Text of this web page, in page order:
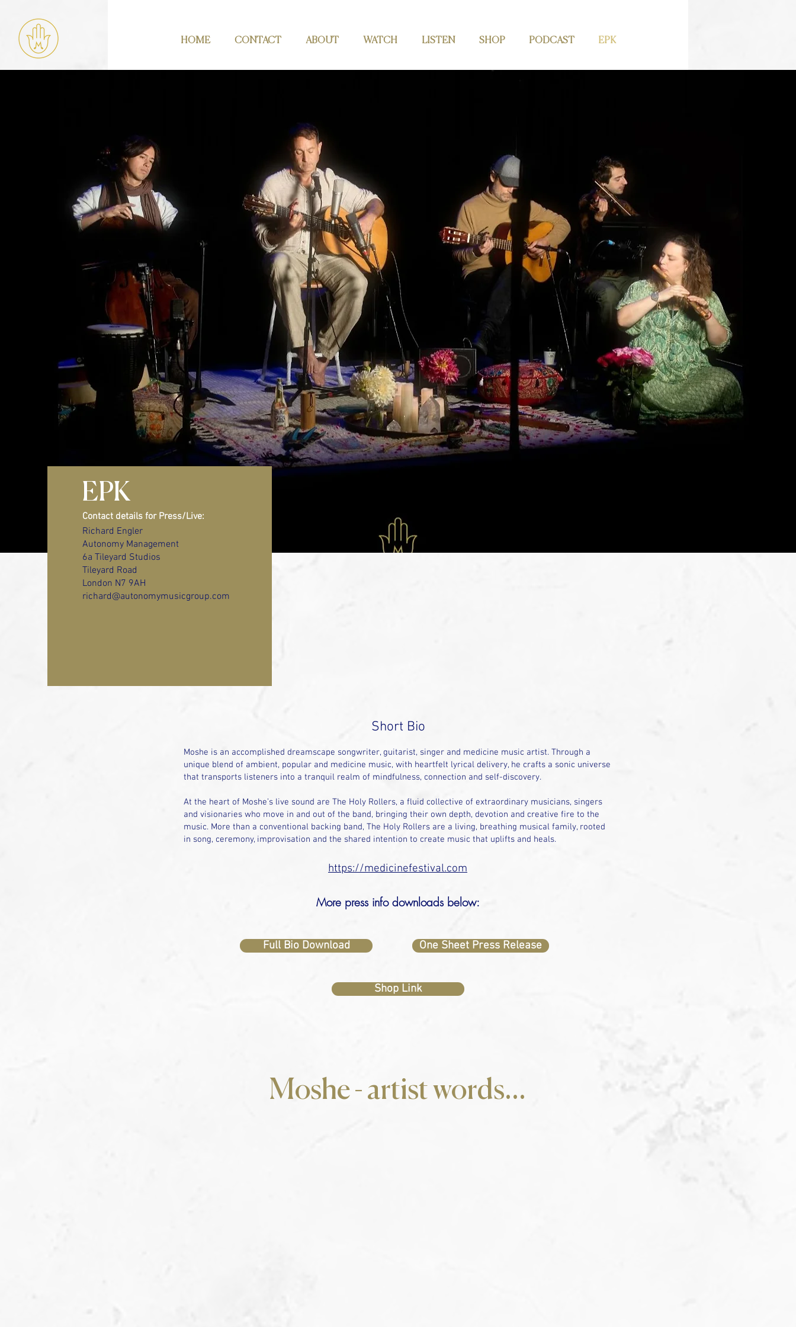
HOME CONTACT ABOUT WATCH LISTEN SHOP PODCAST EPK
EPK
Contact details for Press/Live:
Richard Engler
Autonomy Management
6a Tileyard Studios
Tileyard Road
London N7 9AH
richard@autonomymusicgroup.com
Short Bio
Moshe is an accomplished dreamscape songwriter, guitarist, singer and medicine music artist. Through a
unique blend of ambient, popular and medicine music, with heartfelt lyrical delivery, he crafts a sonic universe
that transports listeners into a tranquil realm of mindfulness, connection and self-discovery.
At the heart of Moshe’s live sound are The Holy Rollers, a fluid collective of extraordinary musicians, singers
and visionaries who move in and out of the band, bringing their own depth, devotion and creative fire to the
music. More than a conventional backing band, The Holy Rollers are a living, breathing musical family, rooted
in song, ceremony, improvisation and the shared intention to create music that uplifts and heals.
https://medicinefestival.com
More press info downloads below:
Full Bio Download One Sheet Press Release
Shop Link
Moshe - artist words...